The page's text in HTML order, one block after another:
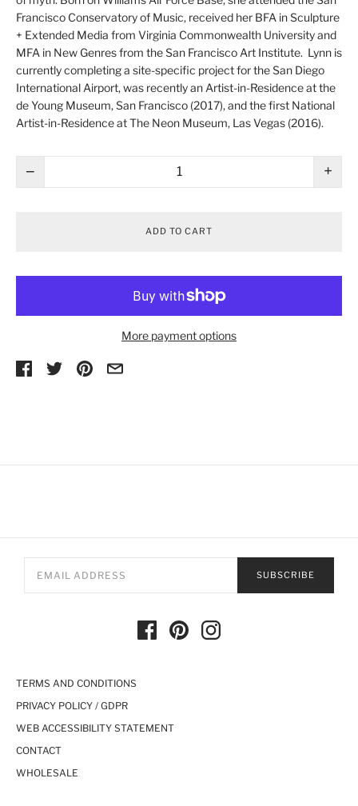
Francisco Conservatory of Music, received her BFA in Sculpture
+ Extended Media from Virginia Commonwealth Universityand
MFA in New Genres from theSan Francisco Art Institute. Lynn is
currently completing a site-specific project for the San Diego
International Airport, was recently an Artist-in-Residence at the
de Young Museum, San Francisco (2017), and the first National
Artist-in-Residence atThe Neon Museum, Las Vegas (2016).
− +
ADD TO CART
More payment options
SUBSCRIBE
TERMS AND CONDITIONS
PRIVACY POLICY / GDPR
WEB ACCESSIBILITY STATEMENT
CONTACT
WHOLESALE